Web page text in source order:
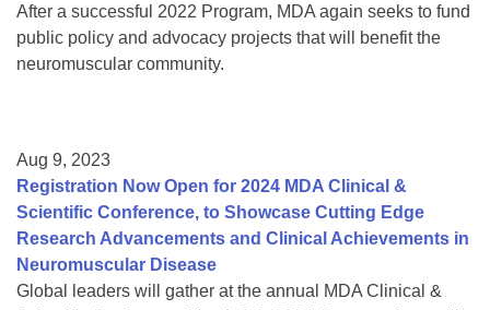
After a successful 2022 Program, MDA again seeks to fund
public policy and advocacy projects that will benefit the
neuromuscular community.
Aug 9, 2023
Registration Now Open for 2024 MDA Clinical &
Scientific Conference, to Showcase Cutting Edge
Research Advancements and Clinical Achievements in
Neuromuscular Disease
Global leaders will gather at the annual MDA Clinical &